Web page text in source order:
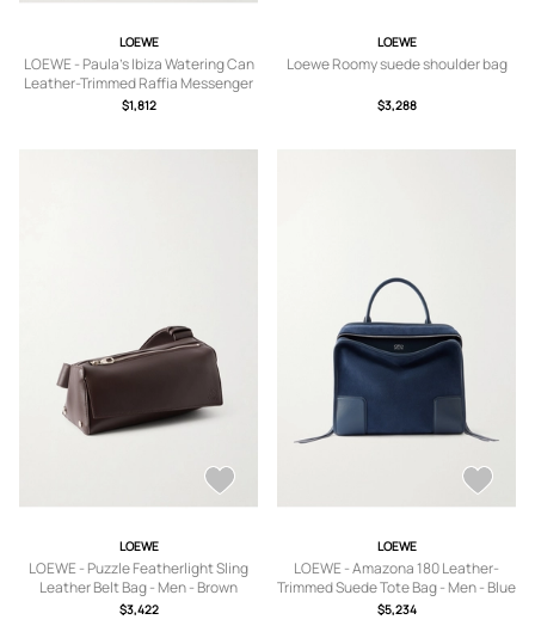
LOEWE
LOEWE - Paula's Ibiza Watering Can
Leather-Trimmed Raffia Messenger
Bag - Men - Green
$1,812
LOEWE
Loewe Roomy suede shoulder bag
$3,288
LOEWE
LOEWE - Puzzle Featherlight Sling
Leather Belt Bag - Men - Brown
$3,422
LOEWE
LOEWE - Amazona 180 Leather-
Trimmed Suede Tote Bag - Men - Blue
$5,234